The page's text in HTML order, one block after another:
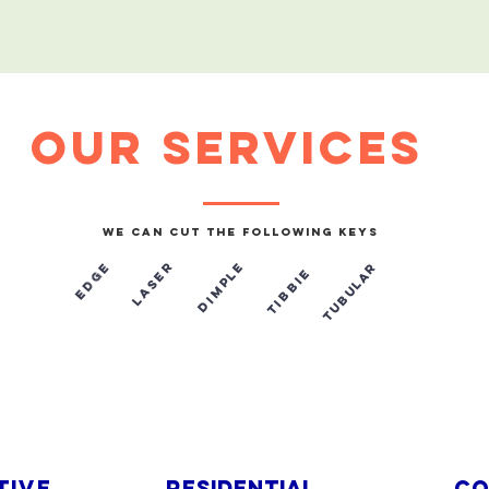
our services
e
d
g
e Dimple Tibbie Tubular
laser
We can cut the following keys